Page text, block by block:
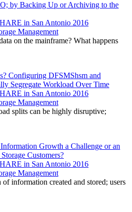
by Backing Up or Archiving to the
in San Antonio 2016
Management
on the mainframe? What happens
Configuring DFSMShsm and
Segregate Workload Over Time
in San Antonio 2016
Management
splits can be highly disruptive;
Growth a Challenge or an
Customers?
in San Antonio 2016
Management
information created and stored; users